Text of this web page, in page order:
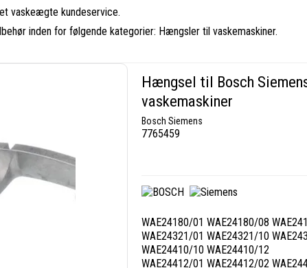
vaskeægte kundeservice.
inden for følgende kategorier: Hængsler til vaskemaskiner.
Hængsel til Bosch
vaskemaskiner
Bosch Siemens
7765459
WAE24180/01 WAE24180/08
WAE24321/01 WAE24321/10
WAE24410/10 WAE24410/12
WAE24412/01 WAE24412/02